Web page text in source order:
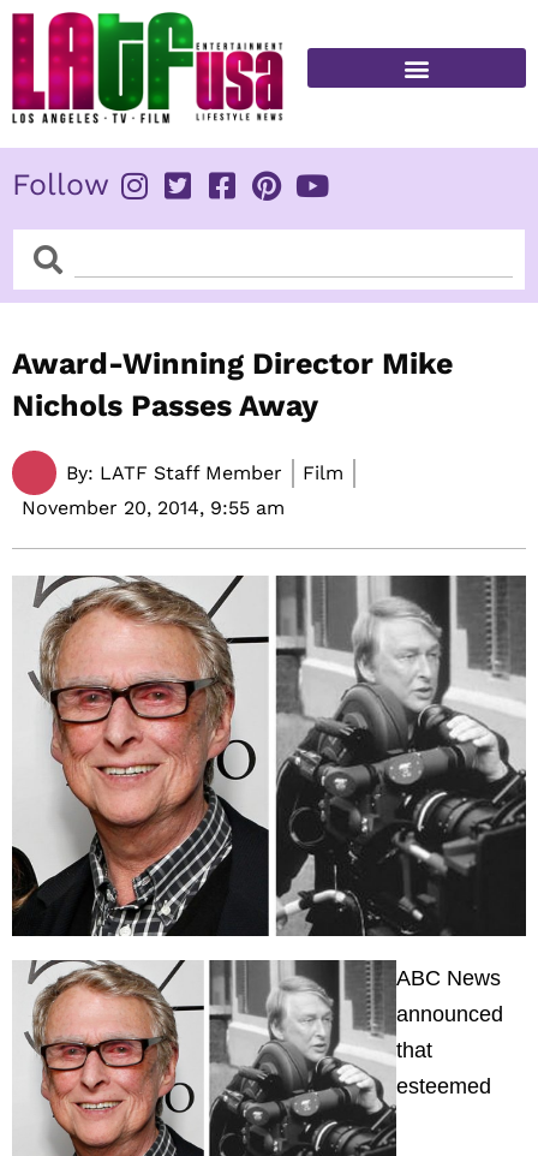
Skip
content
Follow
SearchSearch
Award-Winning Director Mike
Nichols Passes Away
By: LATF Staff Member
Film
November 20, 2014, 9:55 am
ABC News
announced
that
esteemed